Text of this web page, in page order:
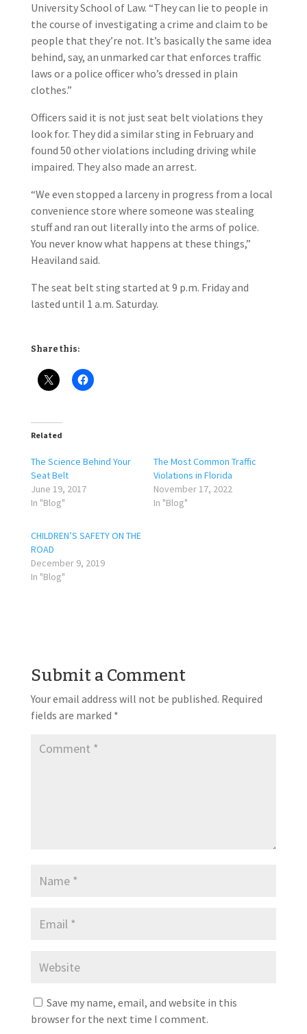
University School of Law. “They can lie to people in
the course of investigating a crime and claim to be
people that they’re not. It’s basically the same idea
behind, say, an unmarked car that enforces traffic
laws or a police officer who’s dressed in plain
clothes.”
Officers said it is not just seat belt violations they
look for. They did a similar sting in February and
found 50 other violations including driving while
impaired. They also made an arrest.
“We even stopped a larceny in progress from a local
convenience store where someone was stealing
stuff and ran out literally into the arms of police.
You never know what happens at these things,”
Heaviland said.
The seat belt sting started at 9 p.m. Friday and
lasted until 1 a.m. Saturday.
Share this:
Related
The Science Behind Your
Seat Belt
June 19, 2017
In "Blog"
The Most Common Traffic
Violations in Florida
November 17, 2022
In "Blog"
CHILDREN’S SAFETY ON THE
ROAD
December 9, 2019
In "Blog"
Submit a Comment
Your email address will not be published. Required
fields are marked *
Save my name, email, and website in this
browser for the next time I comment.